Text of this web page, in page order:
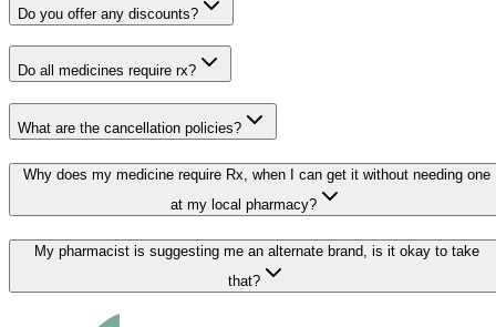
Do you offer any discounts?
Do all medicines require rx?
What are the cancellation policies?
Why does my medicine require Rx, when I can get it without needing one
at my local pharmacy?
My pharmacist is suggesting me an alternate brand, is it okay to take
that?